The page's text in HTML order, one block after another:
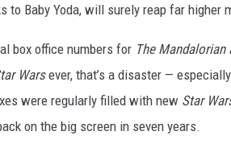
to Baby Yoda, will surely reap far higher
box office numbers for The Mandalorian
Warsever, that’s a disaster —
were regularly filled with new Star
on the big screen in seven years.